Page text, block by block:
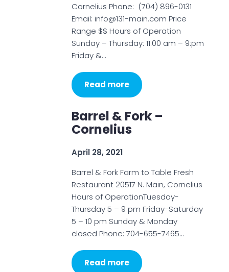
Cornelius Phone: (704) 896-0131
Email: info@131-main.com Price
Range $$ Hours of Operation
Sunday – Thursday: 11:00 am – 9:pm
Friday &…
Read more
Barrel & Fork –
Cornelius
April 28, 2021
Barrel & Fork Farm to Table Fresh
Restaurant 20517 N. Main, Cornelius
Hours of OperationTuesday-
Thursday 5 – 9 pm Friday-Saturday
5 – 10 pm Sunday & Monday
closed Phone: 704-655-7465…
Read more